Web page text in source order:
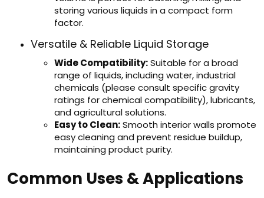
storing various liquids in a compact form
factor.
Versatile & Reliable Liquid Storage
Wide Compatibility:Suitable for a broad
range of liquids, including water, industrial
chemicals (please consult specific gravity
ratings for chemical compatibility), lubricants,
and agricultural solutions.
Easy to Clean:Smooth interior walls promote
easy cleaning and prevent residue buildup,
maintaining product purity.
Common Uses & Applications